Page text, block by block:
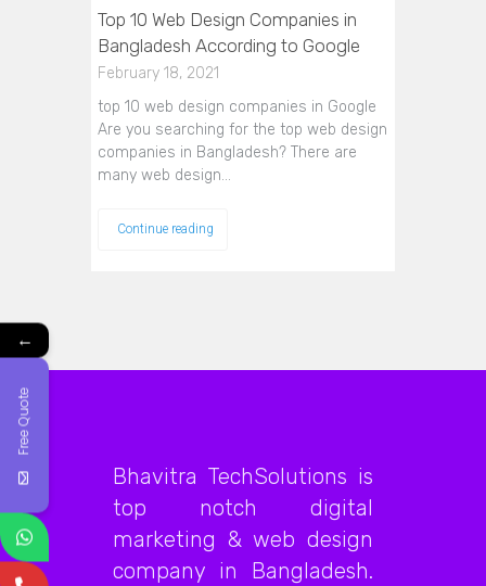
Top 10 Web Design Companies in
Bangladesh According to Google
February 18, 2021
top 10 web design companies in Google
Are you searching for the top web design
companies in Bangladesh? There are
many web design…
Continue reading
Bhavitra TechSolutions is
top notch digital
marketing & web design
company in Bangladesh.
←
Free Quote